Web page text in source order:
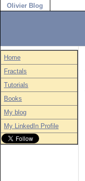
Olivier Blog
Home
Fractals
Tutorials
Books
My blog
My LinkedIn Profile